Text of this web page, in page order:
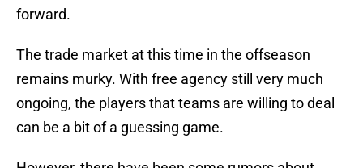
forward.
The trade market at this time in the offseason
remains murky. With free agency still very much
ongoing, the players that teams are willing to deal
can be a bit of a guessing game.